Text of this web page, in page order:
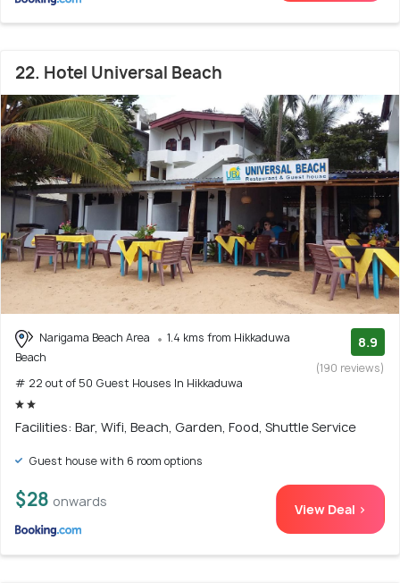
22. Hotel Universal Beach
Narigama Beach Area
1.4 kms from Hikkaduwa
Beach
# 22 out of 50 Guest Houses In Hikkaduwa
8.9
(190 reviews)
Facilities: Bar, Wifi, Beach, Garden, Food, Shuttle Service
Guest house with 6 room options
$28 onwards View Deal >